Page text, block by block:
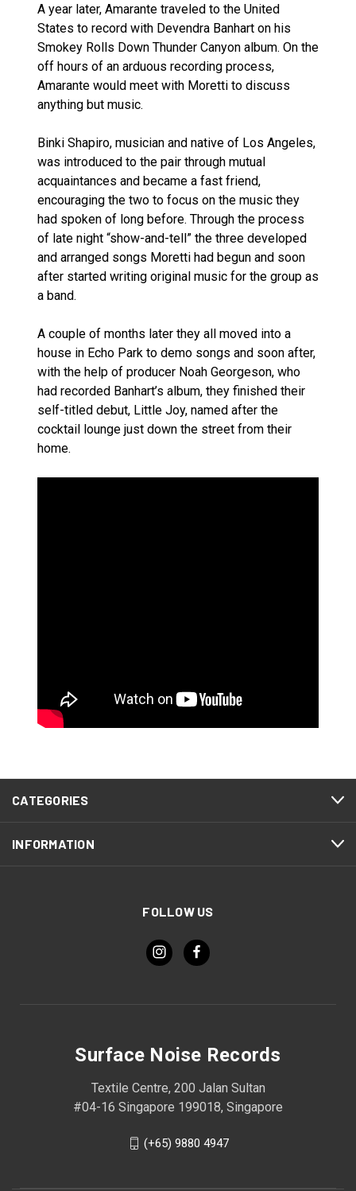
A year later, Amarante traveled to the United
States to record with Devendra Banhart on his
Smokey Rolls Down Thunder Canyon album. On the
off hours of an arduous recording process,
Amarante would meet with Moretti to discuss
anything but music.
Binki Shapiro, musician and native of Los Angeles,
was introduced to the pair through mutual
acquaintances and became a fast friend,
encouraging the two to focus on the music they
had spoken of long before. Through the process
of late night “show-and-tell” the three developed
and arranged songs Moretti had begun and soon
after started writing original music for the group as
a band.
A couple of months later they all moved into a
house in Echo Park to demo songs and soon after,
with the help of producer Noah Georgeson, who
had recorded Banhart’s album, they finished their
self-titled debut, Little Joy, named after the
cocktail lounge just down the street from their
home.
CATEGORIES
INFORMATION
FOLLOW US
Surface Noise Records
Textile Centre, 200 Jalan Sultan
#04-16 Singapore 199018, Singapore
(+65) 9880 4947